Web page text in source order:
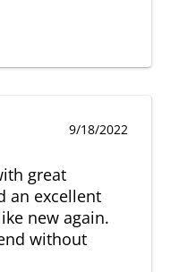
9/18/2022
great
an excellent
new again.
without